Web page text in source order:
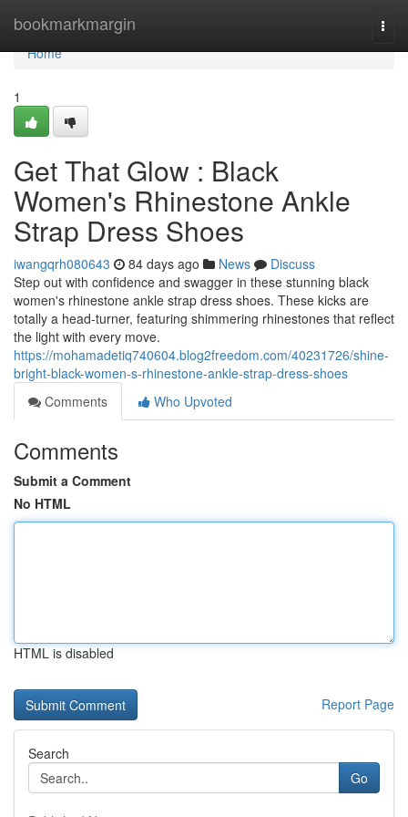
bookmarkmargin
Home
Home
1
Get That Glow : Black
Women's Rhinestone Ankle
Strap Dress Shoes
iwangqrh080643 84 days ago News
Discuss
Step out with confidence and swagger in these stunning black
women's rhinestone ankle strap dress shoes. These kicks are
totally a head-turner, featuring shimmering rhinestones that reflect
the light with every move.
https://mohamadetiq740604.blog2freedom.com/40231726/shine-
bright-black-women-s-rhinestone-ankle-strap-dress-shoes
Comments
Who Upvoted
Comments
Submit a Comment
No HTML
HTML is disabled
Report Page
Search
Go